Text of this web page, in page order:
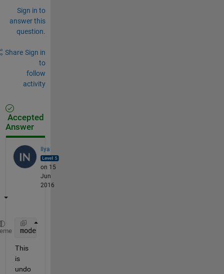
Sign in to
answer this
question.
Share Sign in
to
follow
activity
Accepted
Answer
Ilya
on 15
Jun
2016
modelTemplate.ModelParams.BoxConstraint = 100;
This
is
undo